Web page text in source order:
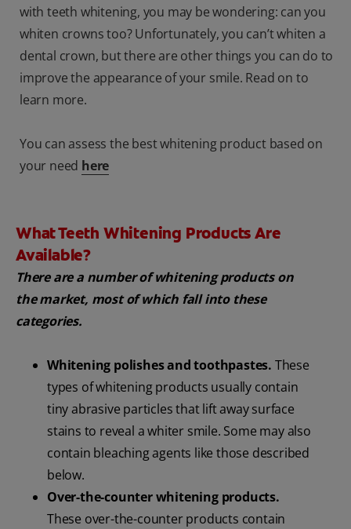
with teeth whitening, you may be wondering: can you
whiten crowns too? Unfortunately, you can’t whiten a
dental crown, but there are other things you can do to
improve the appearance of your smile. Read on to
learn more.
You can assess the best whitening product based on
your need here
What Teeth Whitening Products Are
Available?
There are a number of whitening products on
the market, most of which fall into these
categories.
Whitening polishes and toothpastes. These
types of whitening products usually contain
tiny abrasive particles that lift away surface
stains to reveal a whiter smile. Some may also
contain bleaching agents like those described
below.
Over-the-counter whitening products.
These over-the-counter products contain